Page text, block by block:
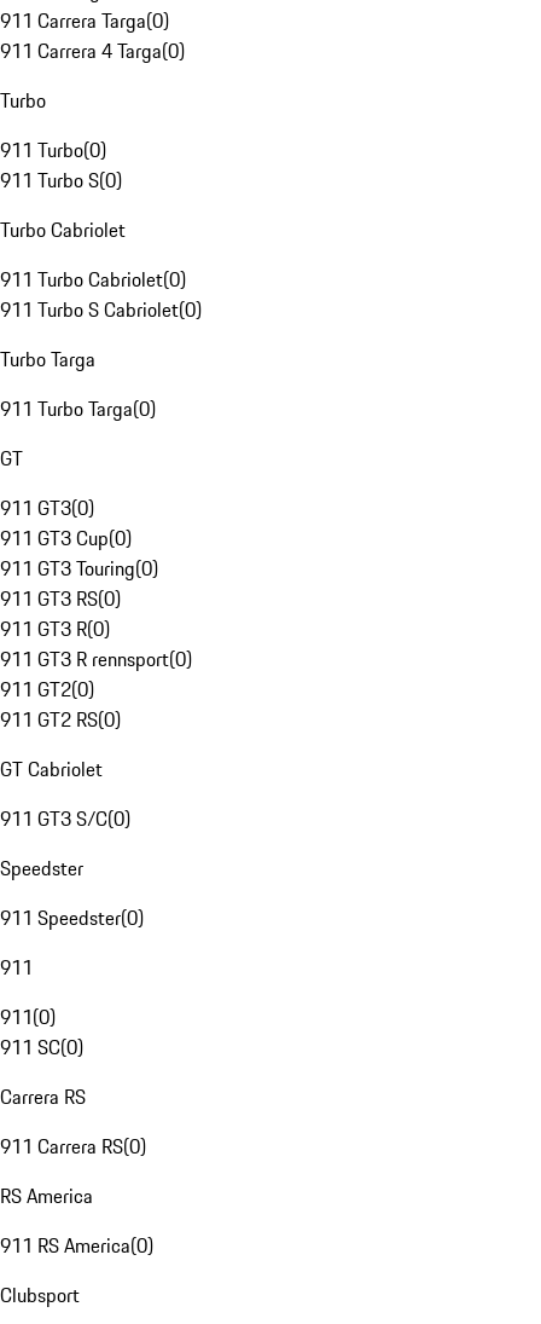
911 Carrera Targa(0)
911 Carrera 4 Targa(0)
Turbo
911 Turbo(0)
911 Turbo S(0)
Turbo Cabriolet
911 Turbo Cabriolet(0)
911 Turbo S Cabriolet(0)
Turbo Targa
911 Turbo Targa(0)
GT
911 GT3(0)
911 GT3 Cup(0)
911 GT3 Touring(0)
911 GT3 RS(0)
911 GT3 R(0)
911 GT3 R rennsport(0)
911 GT2(0)
911 GT2 RS(0)
GT Cabriolet
911 GT3 S/C(0)
Speedster
911 Speedster(0)
911
911(0)
911 SC(0)
Carrera RS
911 Carrera RS(0)
RS America
911 RS America(0)
Clubsport